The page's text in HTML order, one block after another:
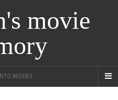
movie
MOVIES